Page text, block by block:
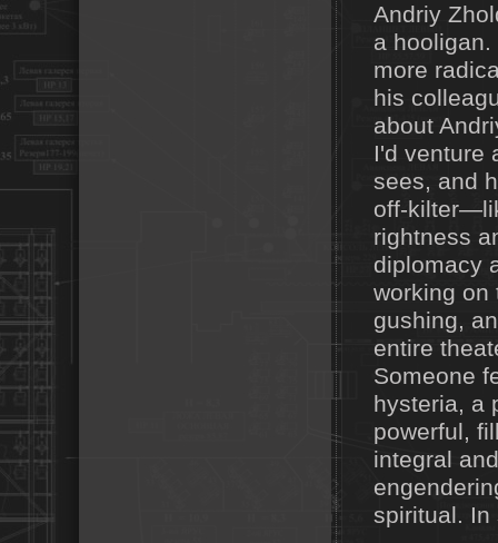
Andriy
a
more
his
about
I'd venture
sees, and
off-
rightness
diplomacy
working on
gushing,
entire
Someone
hysteria, a
powerful,
integral
spiritual. In